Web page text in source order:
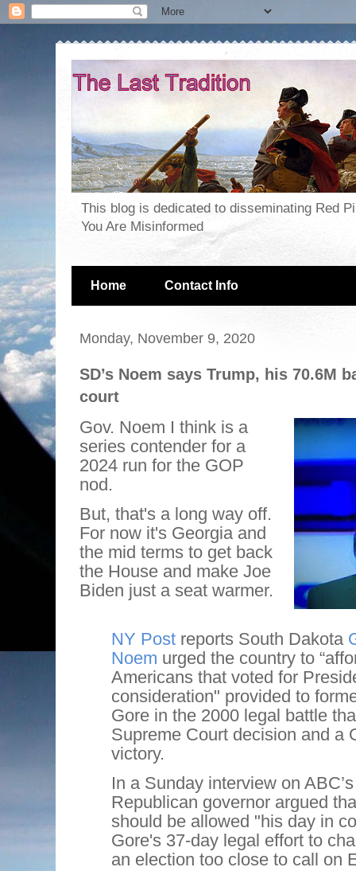
This blog is dedicated to disseminating Red
You Are Misinformed
Home Contact Info
Monday, November 9, 2020
SD’s Noem says Trump, his 70.6M
court
Gov. Noem I think is a
series contender for a
2024 run for the GOP
nod.
But, that's a long way off.
For now it's Georgia and
the mid terms to get back
the House and make Joe
Biden just a seat warmer.
NY Post reports South Dakota
Noem urged the country to
Americans that voted for
consideration" provided to
Gore in the 2000 legal battle
Supreme Court decision and a
victory.
In a Sunday interview on
Republican governor argued
should be allowed "his day in
Gore's 37-day legal effort to
an election too close to call on